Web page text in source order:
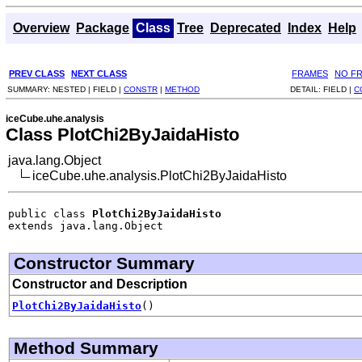
Overview Package Class Tree Deprecated Index Help
PREV CLASS NEXT CLASS FRAMES NO
SUMMARY: NESTED | FIELD | CONSTR | METHOD DETAIL: FIELD |
iceCube.uhe.analysis
Class PlotChi2ByJaidaHisto
java.lang.Object
iceCube.uhe.analysis.PlotChi2ByJaidaHisto
public class PlotChi2ByJaidaHisto
extends java.lang.Object
Constructor Summary
Constructor and Description
PlotChi2ByJaidaHisto()
Method Summary